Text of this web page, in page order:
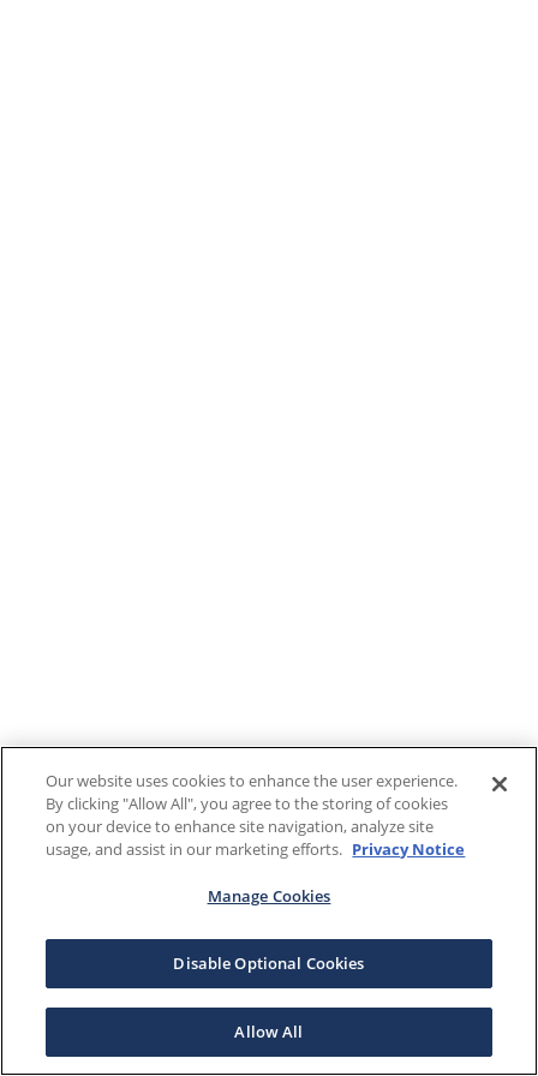
Our website uses cookies to enhance the user experience.
By clicking "Allow All", you agree to the storing of cookies
on your device to enhance site navigation, analyze site
usage, and assist in our marketing efforts. Privacy Notice
Manage Cookies
Disable Optional Cookies
Allow All